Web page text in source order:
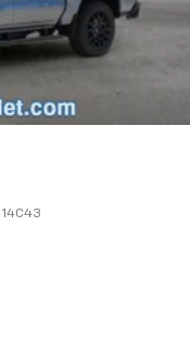
14C43